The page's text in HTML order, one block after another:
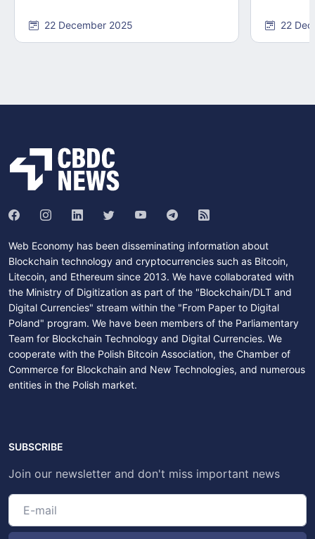
22 December 2025 22
Web Economy has been disseminating information about
Blockchain technology and cryptocurrencies such as Bitcoin,
Litecoin, and Ethereum since 2013. We have collaborated with
the Ministry of Digitization as part of the "Blockchain/DLT and
Digital Currencies" stream within the "From Paper to Digital
Poland" program. We have been members of the Parliamentary
Team for Blockchain Technology and Digital Currencies. We
cooperate with the Polish Bitcoin Association, the Chamber of
Commerce for Blockchain and New Technologies, and numerous
entities in the Polish market.
SUBSCRIBE
Join our newsletter and don't miss important news